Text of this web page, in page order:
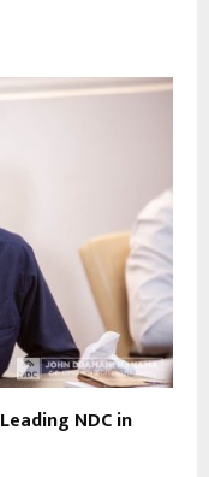
NDC in